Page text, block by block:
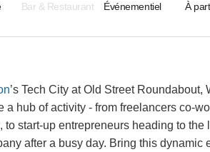
Bar & Restaurant Événementiel À
’s Tech City at Old Street Roundabout,
a hub of activity - from freelancers co-
to start-up entrepreneurs heading to the
after a busy day. Bring this dynamic